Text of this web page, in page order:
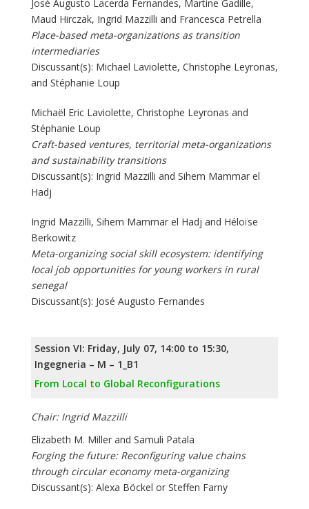
José Augusto Lacerda Fernandes, Martine Gadille,
Maud Hirczak, Ingrid Mazzilli and Francesca Petrella
Place-based meta-organizations as transition
intermediaries
Discussant(s): Michael Laviolette, Christophe Leyronas,
and Stéphanie Loup
Michaël Eric Laviolette, Christophe Leyronas and
Stéphanie Loup
Craft-based ventures, territorial meta-organizations
and sustainability transitions
Discussant(s): Ingrid Mazzilli and Sihem Mammar el
Hadj
Ingrid Mazzilli, Sihem Mammar el Hadj and Héloïse
Berkowitz
Meta-organizing social skill ecosystem: identifying
local job opportunities for young workers in rural
senegal
Discussant(s): José Augusto Fernandes
Session VI: Friday, July 07, 14:00 to 15:30,
Ingegneria – M – 1_B1
From Local to Global Reconfigurations
Chair: Ingrid Mazzilli
Elizabeth M. Miller and Samuli Patala
Forging the future: Reconfiguring value chains
through circular economy meta-organizing
Discussant(s): Alexa Böckel or Steffen Farny